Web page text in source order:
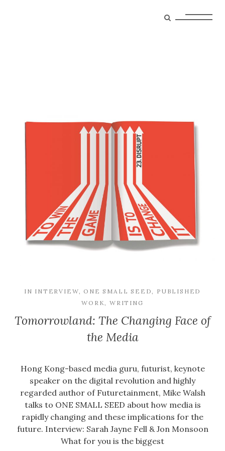
IN INTERVIEW ONE SMALL SEED
PUBLISHED
WORK
,WRITING
Tomorrowland: The Changing Face of
the Media
Hong Kong-based media guru, futurist, keynote
speaker on the digital revolution and highly
regarded author of Futuretainment, Mike Walsh
talks to ONE SMALL SEED about how media is
rapidly changing and these implications for the
future. Interview: Sarah Jayne Fell & Jon Monsoon
What for you is the biggest